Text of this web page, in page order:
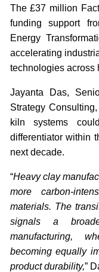
The £37 million
funding support
Energy
accelerating
technologies across
Jayanta Das,
Strategy
kiln systems
differentiator within
next decade.
“Heavy clay
more carbon-
materials. The
signals a
manufacturing,
becoming equally
product durability,”